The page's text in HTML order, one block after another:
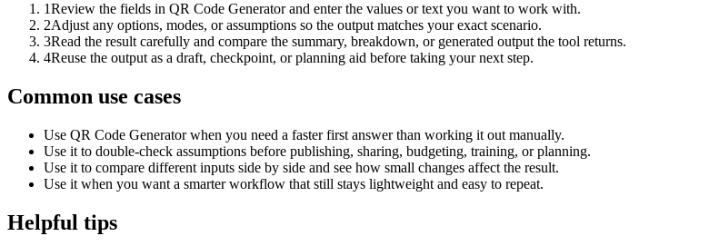
1Review the fields in QR Code Generator and enter the values or text you want to work with.
2Adjust any options, modes, or assumptions so the output matches your exact scenario.
3Read the result carefully and compare the summary, breakdown, or generated output the tool returns.
4Reuse the output as a draft, checkpoint, or planning aid before taking your next step.
Common use cases
Use QR Code Generator when you need a faster first answer than working it out manually.
Use it to double-check assumptions before publishing, sharing, budgeting, training, or planning.
Use it to compare different inputs side by side and see how small changes affect the result.
Use it when you want a smarter workflow that still stays lightweight and easy to repeat.
Helpful tips